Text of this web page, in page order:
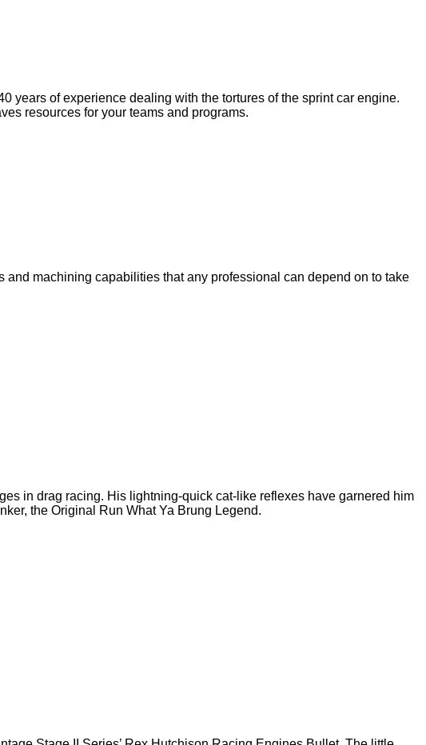
years of experience dealing with the tortures of the sprint car engine.
resources for your teams and programs.
machining capabilities that any professional can depend on to take
in drag racing. His lightning-quick cat-like reflexes have garnered him
the Original Run What Ya Brung Legend.